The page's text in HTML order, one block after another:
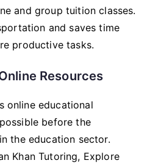
and group tuition classes.
and saves time
productive tasks.
Resources
online educational
before the
the education sector.
Khan Tutoring, Explore